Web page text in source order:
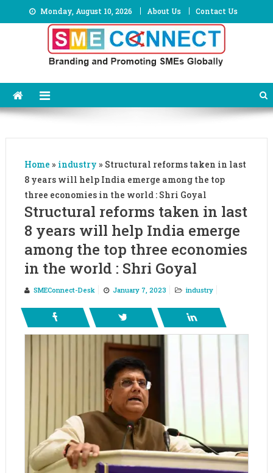
to
Monday, August 10, 2026 About Us Contact Us
Home » industry » Structural reforms taken in last
8 years will help India emerge among the top
three economies in the world : Shri Goyal
Structural reforms taken in last
8 years will help India emerge
among the top three economies
in the world : Shri Goyal
SMEConnect-Desk January 7, 2023 industry